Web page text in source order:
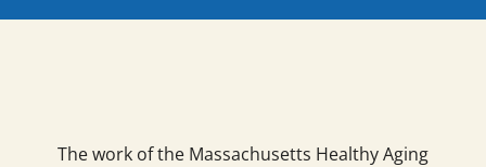
The work of the Massachusetts Healthy Aging